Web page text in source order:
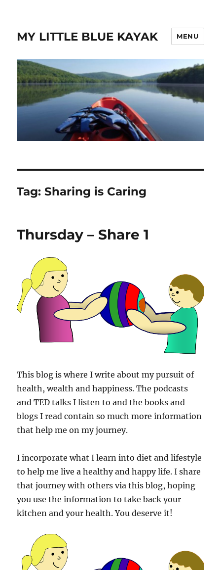
MY LITTLE BLUE KAYAK MENU
Tag:Sharing is Caring
Thursday – Share 1
This blog is where I write about my pursuit of
health, wealth and happiness. The podcasts
and TED talks I listen to and the books and
blogs I read contain so much more information
that help me on my journey.
I incorporate what I learn into diet and lifestyle
to help me live a healthy and happy life. I share
that journey with others via this blog, hoping
you use the information to take back your
kitchen and your health. You deserve it!